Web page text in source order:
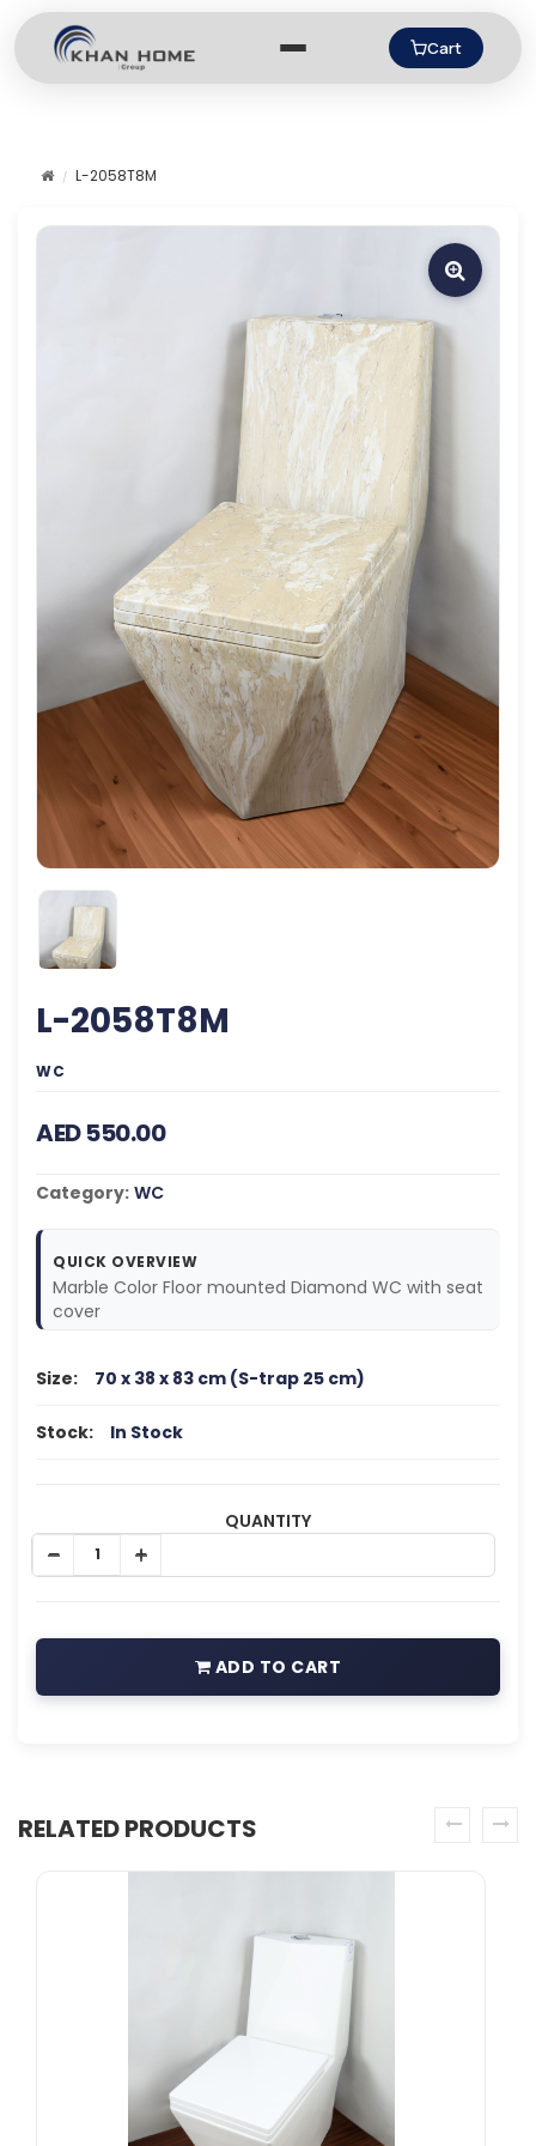
Cart
L-2058T8M
L-2058T8M
WC
AED 550.00
Category: WC
QUICK OVERVIEW
Marble Color Floor mounted Diamond WC with seat
cover
Size: 70 x 38 x 83 cm (S-trap 25 cm)
Stock: In Stock
QUANTITY
ADD TO CART
RELATED PRODUCTS